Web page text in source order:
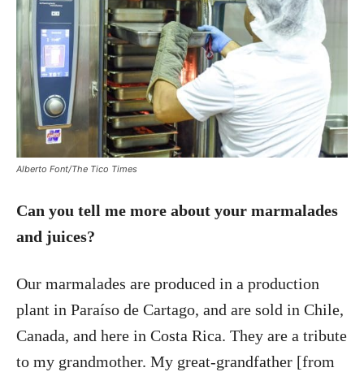
Alberto Font/The Tico Times
Can you tell me more about your marmalades
and juices?
Our marmalades are produced in a production
plant in Paraíso de Cartago, and are sold in Chile,
Canada, and here in Costa Rica. They are a tribute
to my grandmother. My great-grandfather [from